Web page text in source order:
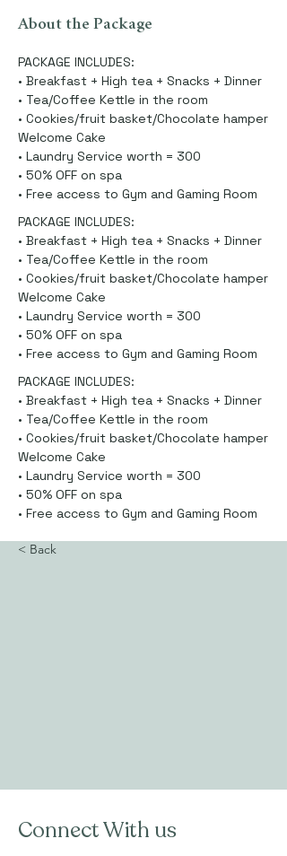
About the Package
PACKAGE INCLUDES:
• Breakfast + High tea + Snacks + Dinner
• Tea/Coffee Kettle in the room
• Cookies/fruit basket/Chocolate hamper
Welcome Cake
• Laundry Service worth = 300
• 50% OFF on spa
• Free access to Gym and Gaming Room
PACKAGE INCLUDES:
• Breakfast + High tea + Snacks + Dinner
• Tea/Coffee Kettle in the room
• Cookies/fruit basket/Chocolate hamper
Welcome Cake
• Laundry Service worth = 300
• 50% OFF on spa
• Free access to Gym and Gaming Room
PACKAGE INCLUDES:
• Breakfast + High tea + Snacks + Dinner
• Tea/Coffee Kettle in the room
• Cookies/fruit basket/Chocolate hamper
Welcome Cake
• Laundry Service worth = 300
• 50% OFF on spa
• Free access to Gym and Gaming Room
< Back
Connect With us